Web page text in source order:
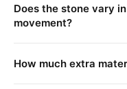
Does the stone vary
movement?
How much extra